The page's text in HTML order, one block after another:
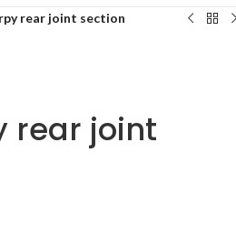
rear joint section
rear joint